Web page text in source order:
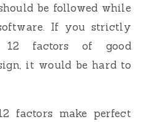
be followed while
If you strictly
12 factors of good
it would be hard to
factors make perfect